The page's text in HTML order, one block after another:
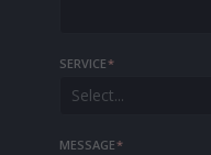
SERVICE*
Select...
MESSAGE*